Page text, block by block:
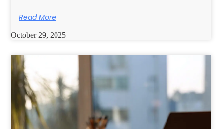
Read More
October 29, 2025